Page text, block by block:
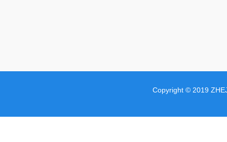
Copyright © 2019